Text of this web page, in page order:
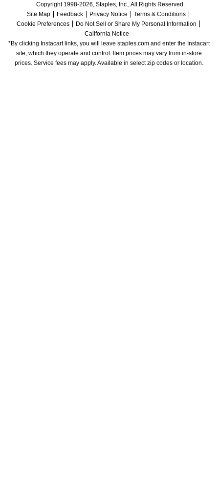
Copyright 1998-2026, Staples, Inc., All Rights Reserved.
Site Map
Feedback Privacy Notice
Terms & Conditions
Cookie Preferences
Do Not Sell or Share My Personal Information
California Notice
*By clicking Instacart links, you will leave staples.com and enter the Instacart
site, which they operate and control. Item prices may vary from in-store
prices. Service fees may apply. Available in select zip codes or location.